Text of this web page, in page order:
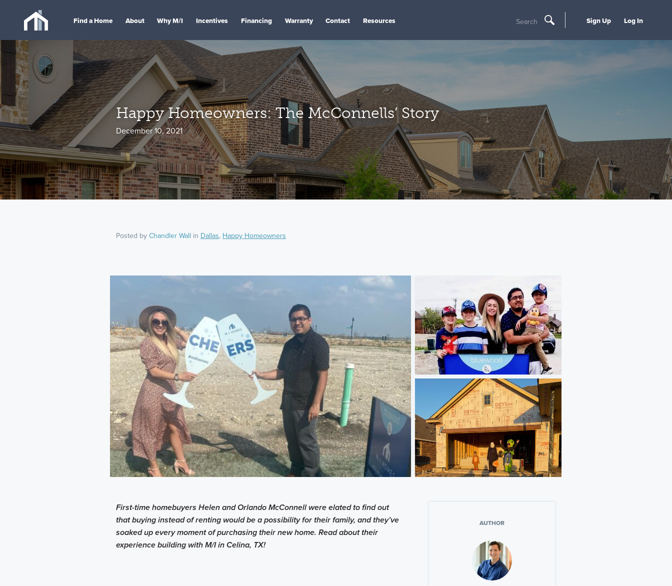
Find a Home About Why M/I Incentives Financing Warranty Contact Resources Search Sign Up Log In
Happy Homeowners: The McConnells’ Story
December 10, 2021
Posted by Chandler Wall in Dallas, Happy Homeowners
First-time homebuyers Helen and Orlando McConnell were elated to find out
that buying instead of renting would be a possibility for their family, and they’ve
soaked up every moment of purchasing their new home. Read about their
experience building with M/I in Celina, TX!
AUTHOR